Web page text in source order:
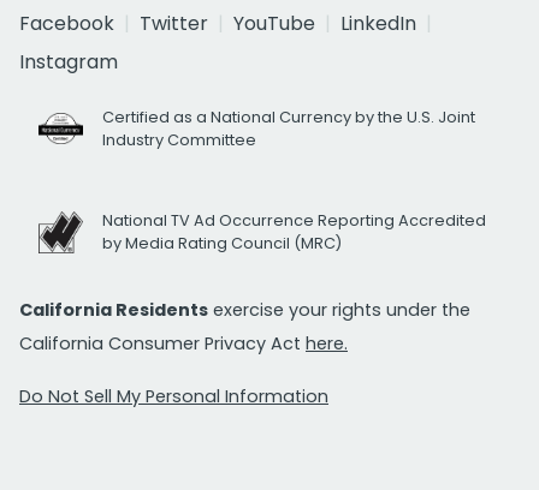
Facebook
Twitter YouTube
LinkedIn
Instagram
Certified as a National Currency by the U.S. Joint
Industry Committee
National TV Ad Occurrence Reporting Accredited
by Media Rating Council (MRC)
California Residents exercise your rights under the
California Consumer Privacy Act here.
Do Not Sell My Personal Information